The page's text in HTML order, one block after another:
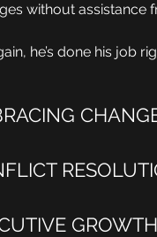
without assistance
he’s done his job